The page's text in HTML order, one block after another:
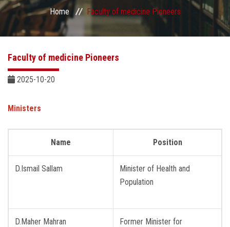
Research
Centers and Units
ASU Smart Systems
Contact Us
Faculty Staff
Home Faculty of medicine Pioneers
Faculty of medicine Pioneers
2025-10-20
Ministers
Position
Name
Minister of Health and
Population
Former Minister for